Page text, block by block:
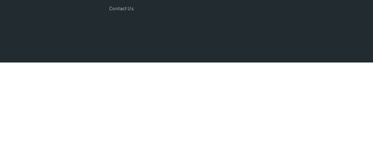
Contact Us